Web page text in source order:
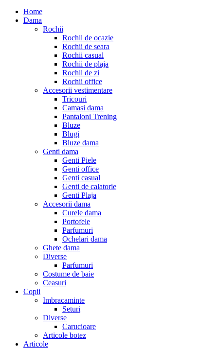
Home
Dama
Rochii
Rochii de ocazie
Rochii de seara
Rochii casual
Rochii de plaja
Rochii de zi
Rochii office
Accesorii vestimentare
Tricouri
Camasi dama
Pantaloni Trening
Bluze
Blugi
Bluze dama
Genti dama
Genti Piele
Genti office
Genti casual
Genti de calatorie
Genti Plaja
Accesorii dama
Curele dama
Portofele
Parfumuri
Ochelari dama
Ghete dama
Diverse
Parfumuri
Costume de baie
Ceasuri
Copii
Imbracaminte
Seturi
Diverse
Carucioare
Articole botez
Articole